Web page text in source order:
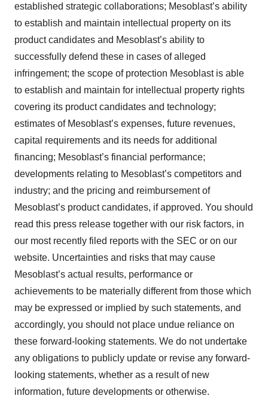
established strategic collaborations; Mesoblast’s ability
to establish and maintain intellectual property on its
product candidates and Mesoblast’s ability to
successfully defend these in cases of alleged
infringement; the scope of protection Mesoblast is able
to establish and maintain for intellectual property rights
covering its product candidates and technology;
estimates of Mesoblast’s expenses, future revenues,
capital requirements and its needs for additional
financing; Mesoblast’s financial performance;
developments relating to Mesoblast’s competitors and
industry; and the pricing and reimbursement of
Mesoblast’s product candidates, if approved. You should
read this press release together with our risk factors, in
our most recently filed reports with the SEC or on our
website. Uncertainties and risks that may cause
Mesoblast’s actual results, performance or
achievements to be materially different from those which
may be expressed or implied by such statements, and
accordingly, you should not place undue reliance on
these forward-looking statements. We do not undertake
any obligations to publicly update or revise any forward-
looking statements, whether as a result of new
information, future developments or otherwise.